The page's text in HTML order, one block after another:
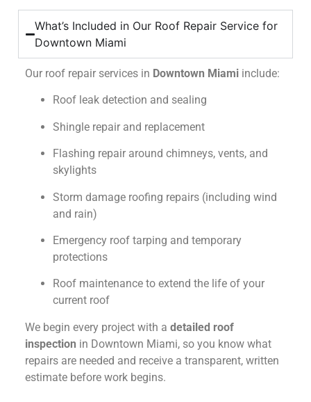
What’s Included in Our Roof Repair Service for
Downtown Miami
Our roof repair services in Downtown Miami include:
Roof leak detection and sealing
Shingle repair and replacement
Flashing repair around chimneys, vents, and
skylights
Storm damage roofing repairs (including wind
and rain)
Emergency roof tarping and temporary
protections
Roof maintenance to extend the life of your
current roof
We begin every project with a detailed roof
inspection in Downtown Miami, so you know what
repairs are needed and receive a transparent, written
estimate before work begins.